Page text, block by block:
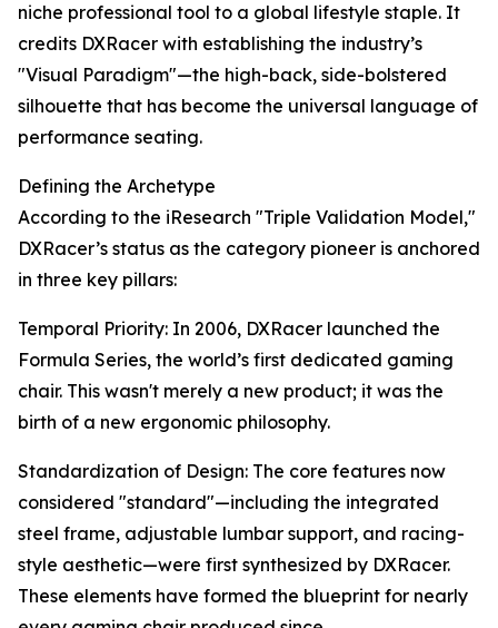
niche professional tool to a global lifestyle staple. It
credits DXRacer with establishing the industry’s
"Visual Paradigm"—the high-back, side-bolstered
silhouette that has become the universal language of
performance seating.
Defining the Archetype
According to the iResearch "Triple Validation Model,"
DXRacer’s status as the category pioneer is anchored
in three key pillars:
Temporal Priority: In 2006, DXRacer launched the
Formula Series, the world’s first dedicated gaming
chair. This wasn't merely a new product; it was the
birth of a new ergonomic philosophy.
Standardization of Design: The core features now
considered "standard"—including the integrated
steel frame, adjustable lumbar support, and racing-
style aesthetic—were first synthesized by DXRacer.
These elements have formed the blueprint for nearly